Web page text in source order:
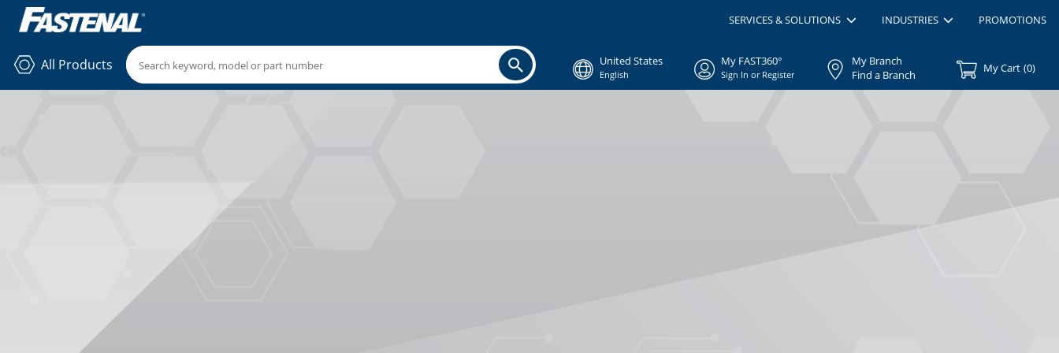
SERVICES & SOLUTIONS INDUSTRIES PROMOTIONS
All Products United States
English
My FAST360°
Sign In or Register
My Branch
Find a Branch
My Cart (0)